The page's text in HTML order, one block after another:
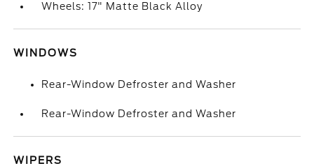
Wheels: 17" Matte Black Alloy
WINDOWS
Rear-Window Defroster and Washer
Rear-Window Defroster and Washer
WIPERS